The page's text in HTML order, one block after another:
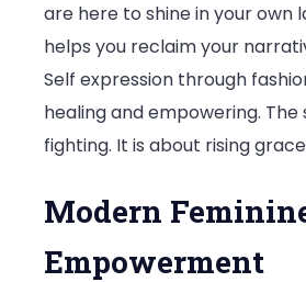
are here to shine in your own
helps you reclaim your
Self expression through
healing and empowering.
fighting. It is about rising
Modern
Empowerment